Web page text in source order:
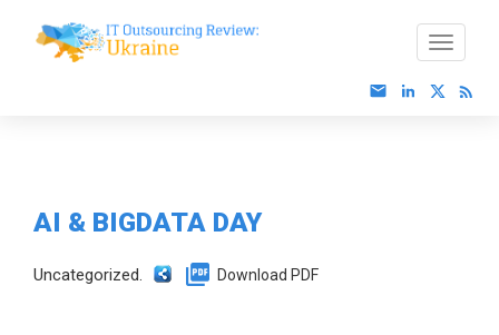
AI & BIGDATA DAY
Uncategorized. Download PDF